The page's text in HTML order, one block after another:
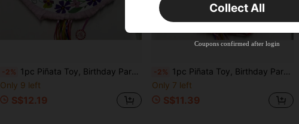
-2% 1pc Piñata Toy, Birthday Party Celebration, Can Be Filled With Candy, Confetti And Other Small Gifts
Only 9 left
S$12.19
-2% 1pc Piñata Toy, Birthday Party Celebration, Can Be Filled With Candy, Confetti And Other Small Gifts
Only 7 left
S$11.39
38 Product Coupon
Capped at S$20.48
Collect All
Coupons confirmed after login